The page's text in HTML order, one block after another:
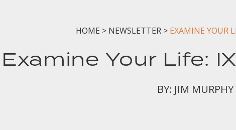
HOME > NEWSLETTER > EXAMINE YOUR
Examine Your Life:
BY: JIM MURPHY